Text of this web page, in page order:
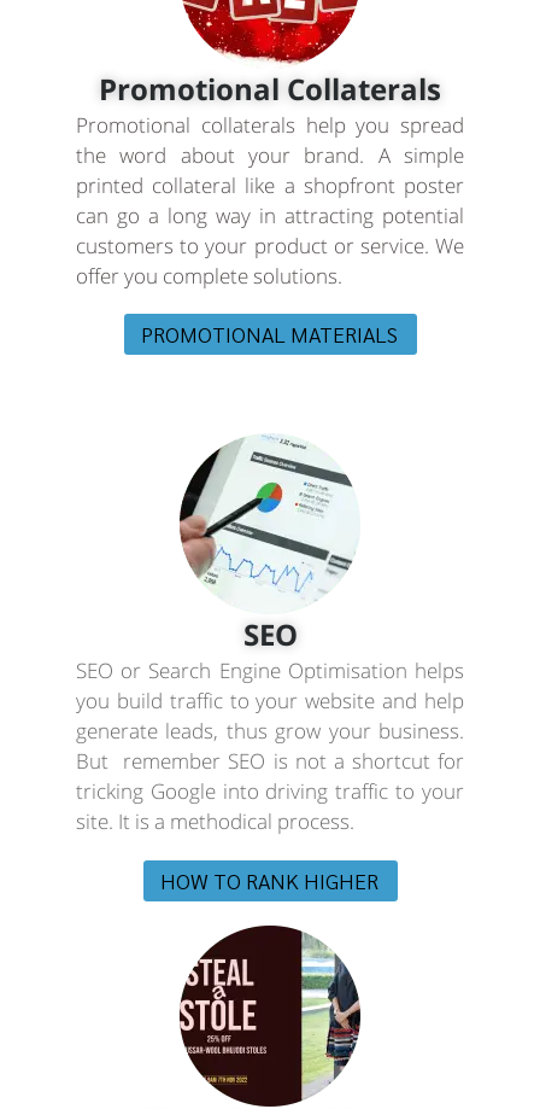
Promotional Collaterals
Promotional collaterals help you spread
the word about your brand. A simple
printed collateral like a shopfront poster
can go a long way in attracting potential
customers to your product or service. We
offer you complete solutions.
PROMOTIONAL MATERIALS
SEO
SEO or Search Engine Optimisation helps
you build traffic to your website and help
generate leads, thus grow your business.
But remember SEO is not a shortcut for
tricking Google into driving traffic to your
site. It is a methodical process.
HOW TO RANK HIGHER